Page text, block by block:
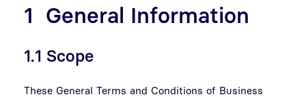
1 General Information
1.1 Scope
These General Terms and Conditions of Business